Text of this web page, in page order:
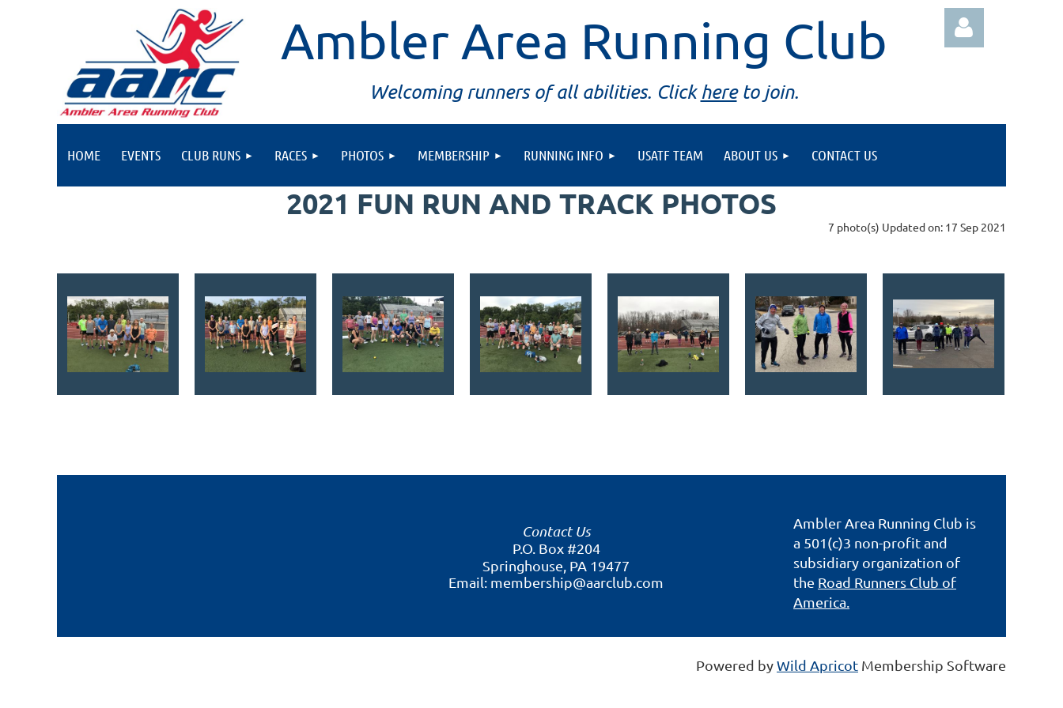
Ambler Area Running Club
Welcoming runners of all abilities. Click hereto join.
HOME EVENTS CLUB RUNS RACES PHOTOS MEMBERSHIP RUNNING INFO USATF TEAM ABOUT US CONTACT US
2021 FUN RUN AND TRACK PHOTOS
7 photo(s) Updated on: 17 Sep 2021
Contact Us
P.O. Box #204
Springhouse, PA 19477
Email: membership@aarclub.com
Ambler Area Running Club is
a 501(c)3 non-profit and
subsidiary organization of
the Road Runners Club of
America.
Powered byWild Apricot Membership Software